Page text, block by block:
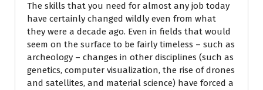
The skills that you need for almost any job today
have certainly changed wildly even from what
they were a decade ago. Even in fields that would
seem on the surface to be fairly timeless – such as
archeology – changes in other disciplines (such as
genetics, computer visualization, the rise of drones
and satellites, and material science) have forced a